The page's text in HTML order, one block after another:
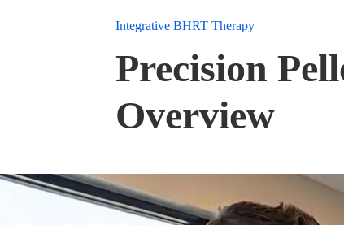
Integrative BHRT Therapy
Precision
Overview